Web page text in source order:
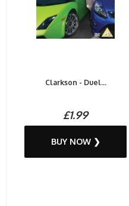
Clarkson - Duel...
£1.99
BUY NOW ❯